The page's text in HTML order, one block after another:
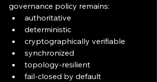
governance policy remains:
authoritative
deterministic
cryptographically verifiable
synchronized
topology-resilient
fail-closed by default